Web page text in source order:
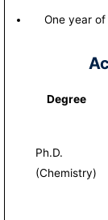
One year
Degree
Ph.D.
(Chemistry)